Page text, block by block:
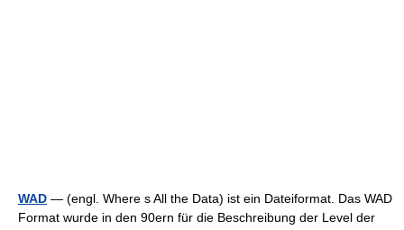
WAD — (engl. Where s All the Data) ist ein Dateiformat. Das WAD
Format wurde in den 90ern für die Beschreibung der Level der